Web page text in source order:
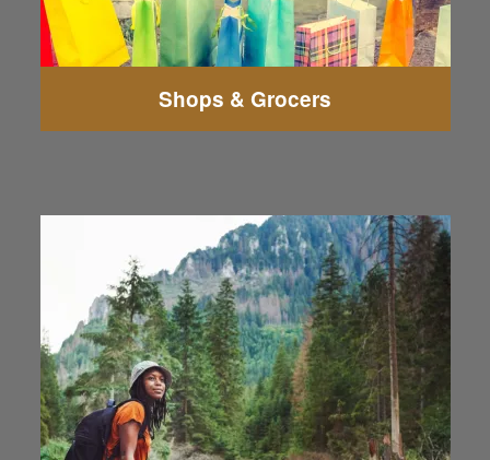
Shops & Grocers
The Boeing Fitness Center Everett
Angel of the Winds Arena
Howarth Park
Harborview Park
Flying Heritage & Combat Armor Museum